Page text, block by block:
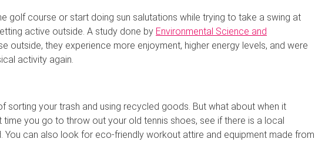
golf course or start doing sun salutations while trying to take a swing at
active outside. A study done by Environmental Science and
outside, they experience more enjoyment, higher energy levels, and were
activity again.
sorting your trash and using recycled goods. But what about when it
you go to throw out your old tennis shoes, see if there is a local
You can also look for eco-friendly workout attire and equipment made from